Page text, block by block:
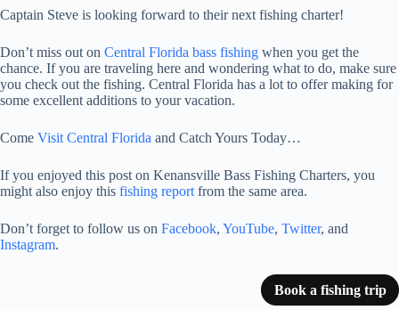
Captain Steve is looking forward to their next fishing charter!
Don’t miss out on Central Florida bass fishing when you get the
chance. If you are traveling here and wondering what to do, make sure
you check out the fishing. Central Florida has a lot to offer making for
some excellent additions to your vacation.
Come Visit Central Florida and Catch Yours Today…
If you enjoyed this post on Kenansville Bass Fishing Charters, you
might also enjoy this fishing report from the same area.
Don’t forget to follow us on Facebook, YouTube, Twitter, and
Instagram.
Book a fishing trip